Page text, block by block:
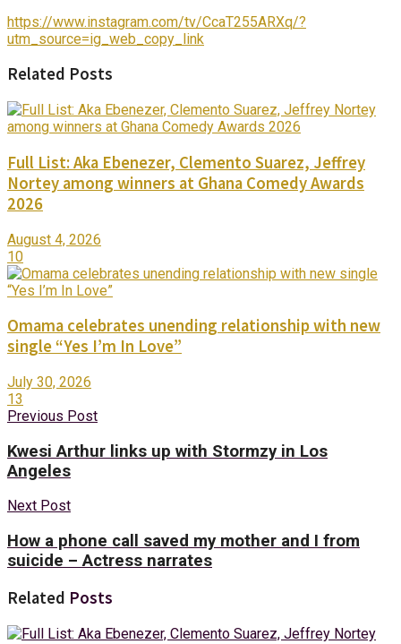
https://www.instagram.com/tv/CcaT255ARXq/?
utm_source=ig_web_copy_link
Related Posts
Full List: Aka Ebenezer, Clemento Suarez, Jeffrey
Nortey among winners at Ghana Comedy Awards
2026
August 4, 2026
10
Omama celebrates unending relationship with new
single “Yes I’m In Love”
July 30, 2026
13
Previous Post
Kwesi Arthur links up with Stormzy in Los
Angeles
Next Post
How a phone call saved my mother and I from
suicide – Actress narrates
Related Posts